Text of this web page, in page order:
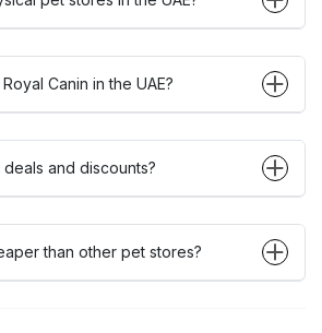
Canin in the UAE?
and discounts?
than other pet stores?